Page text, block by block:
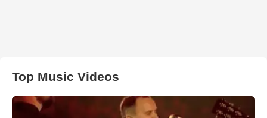
Top Music Videos